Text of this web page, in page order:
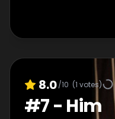
8.0/10 (1 votes)
#7- Him